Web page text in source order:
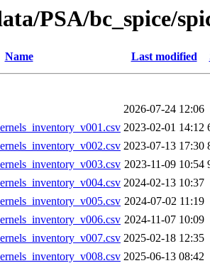
PSA/bc_spice/
Name Last modified
2026-07-24 12:06
2023-02-01 14:12
2023-07-13 17:30
2023-11-09 10:54
2024-02-13 10:37
2024-07-02 11:19
2024-11-07 10:09
2025-02-18 12:35
2025-06-13 08:42